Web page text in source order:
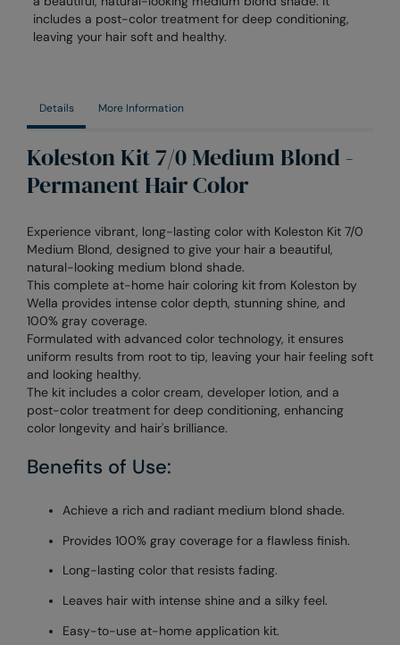
includes a post-color treatment for deep conditioning,
leaving your hair soft and healthy.
Details More Information
Koleston Kit 7/0 Medium Blond -
Permanent Hair Color
Experience vibrant, long-lasting color with Koleston Kit 7/0
Medium Blond, designed to give your hair a beautiful,
natural-looking medium blond shade.
This complete at-home hair coloring kit from Koleston by
Wella provides intense color depth, stunning shine, and
100% gray coverage.
Formulated with advanced color technology, it ensures
uniform results from root to tip, leaving your hair feeling soft
and looking healthy.
The kit includes a color cream, developer lotion, and a
post-color treatment for deep conditioning, enhancing
color longevity and hair's brilliance.
Benefits of Use:
Achieve a rich and radiant medium blond shade.
Provides 100% gray coverage for a flawless finish.
Long-lasting color that resists fading.
Leaves hair with intense shine and a silky feel.
Easy-to-use at-home application kit.